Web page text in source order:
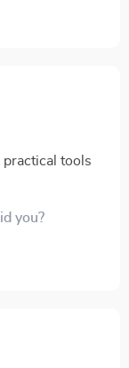
practical tools
calming
you?